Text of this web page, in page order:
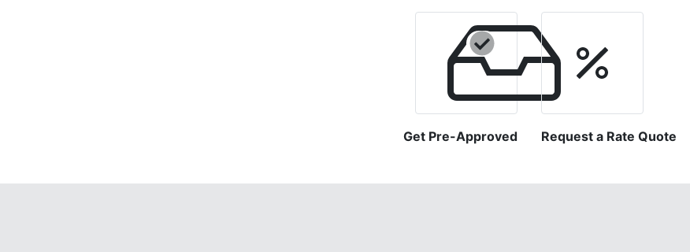
Get Pre-Approved Request a Rate Quote